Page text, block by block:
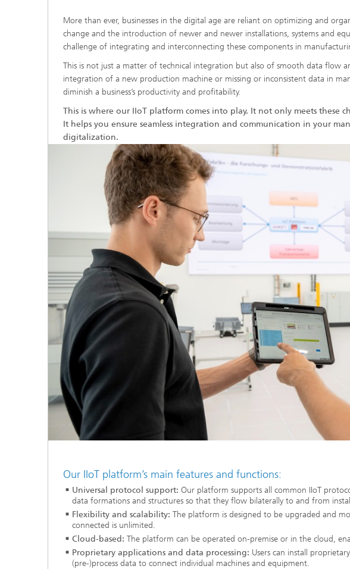
More than ever, businesses in the digital age are reliant on optimizing and
change and the introduction of newer and newer installations, systems and
challenge of integrating and interconnecting these components in
This is not just a matter of technical integration but also of smooth data flow
integration of a new production machine or missing or inconsistent data in
diminish a business’s productivity and profitability.
This is where our IIoT platform comes into play. It not only meets these
It helps you ensure seamless integration and communication in your
digitalization.
Our IIoT platform’s main features and functions:
Universal protocol support: Our platform supports all common IIoT
data formations and structures so that they flow bilaterally to and from
Flexibility and scalability: The platform is designed to be upgraded and
connected is unlimited.
Cloud-based: The platform can be operated on-premise or in the cloud,
Proprietary applications and data processing: Users can install
(pre-)process data to connect individual machines and equipment.